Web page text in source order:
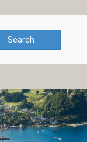
Search